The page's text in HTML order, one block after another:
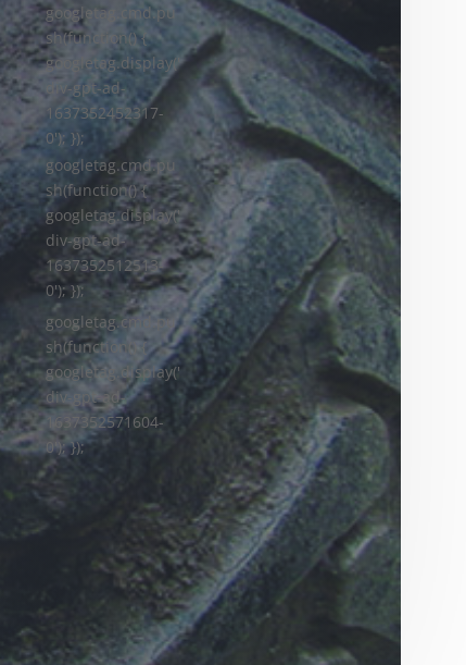
googletag.cmd.pu
sh(function() {
googletag.display('
div-gpt-ad-
1637352452317-
0'); });
googletag.cmd.pu
sh(function() {
googletag.display('
div-gpt-ad-
1637352512513-
0'); });
googletag.cmd.pu
sh(function() {
googletag.display('
div-gpt-ad-
1637352571604-
0'); });